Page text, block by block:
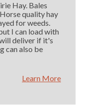
Hay. Bales
quality hay
for weeds.
I can load with
deliver if it's
can also be
Learn More